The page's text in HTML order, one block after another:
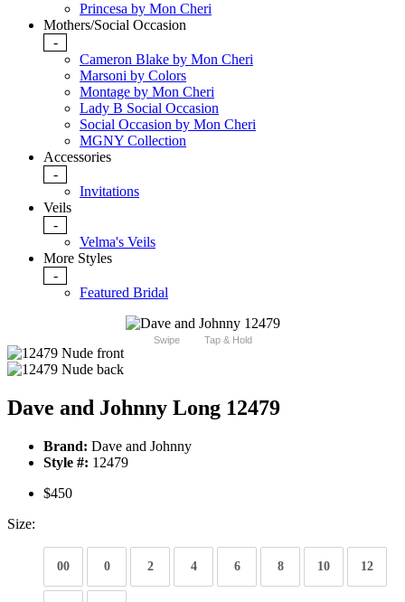
Princesa by Mon Cheri
Mothers/Social Occasion
-
Cameron Blake by Mon Cheri
Marsoni by Colors
Montage by Mon Cheri
Lady B Social Occasion
Social Occasion by Mon Cheri
MGNY Collection
Accessories
-
Invitations
Veils
-
Velma's Veils
More Styles
-
Featured Bridal
Swipe Tap & Hold
Dave and Johnny Long 12479
Brand: Dave and Johnny
Style #: 12479
$450
Size:
00 0 2 4 6 8 10 12